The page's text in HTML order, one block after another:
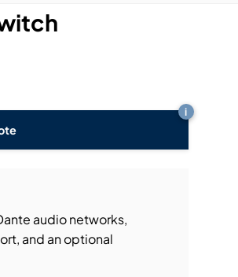
audio networks,
and an optional
i